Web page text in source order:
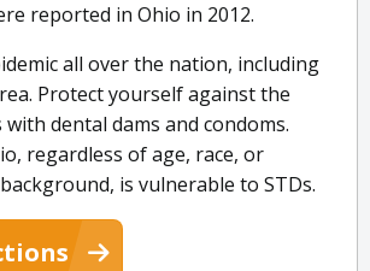
reported in Ohio in 2012.
all over the nation, including
Protect yourself against the
dental dams and condoms.
regardless of age, race, or
is vulnerable to STDs.